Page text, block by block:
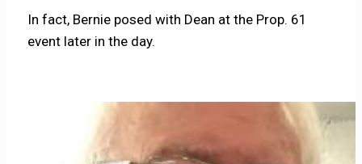
In fact, Bernie posed with Dean at the Prop. 61
event later in the day.